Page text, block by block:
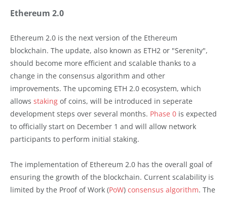
Ethereum 2.0
Ethereum 2.0 is the next version of the Ethereum
blockchain. The update, also known as ETH2 or "Serenity",
should become more efficient and scalable thanks to a
change in the consensus algorithm and other
improvements. The upcoming ETH 2.0 ecosystem, which
allows staking of coins, will be introduced in seperate
development steps over several months. Phase 0 is expected
to officially start on December 1 and will allow network
participants to perform initial staking.
The implementation of Ethereum 2.0 has the overall goal of
ensuring the growth of the blockchain. Current scalability is
limited by the Proof of Work (PoW) consensus algorithm. The